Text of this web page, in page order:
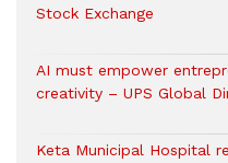
Stock Exchange
AI must empower
creativity – UPS Global
Keta Municipal Hospital